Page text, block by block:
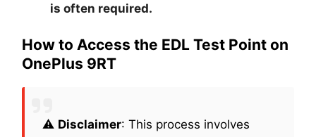
is often required.
How to Access the EDL Test Point on
OnePlus 9RT
⚠️ Disclaimer: This process involves